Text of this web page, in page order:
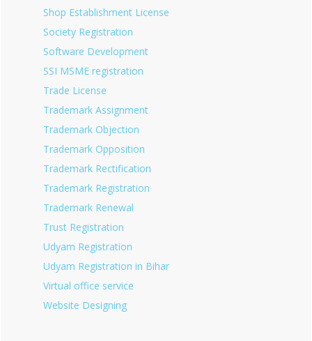
Shop Establishment License
Society Registration
Software Development
SSI MSME registration
Trade License
Trademark Assignment
Trademark Objection
Trademark Opposition
Trademark Rectification
Trademark Registration
Trademark Renewal
Trust Registration
Udyam Registration
Udyam Registration in Bihar
Virtual office service
Website Designing